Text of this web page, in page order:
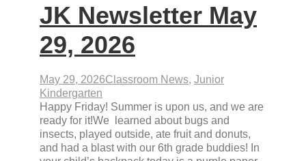
JK Newsletter May
29, 2026
May 29, 2026Classroom News, Junior
Kindergarten
Happy Friday! Summer is upon us, and we are
ready for it!We learned about bugs and
insects, played outside, ate fruit and donuts,
and had a blast with our 6th grade buddies! In